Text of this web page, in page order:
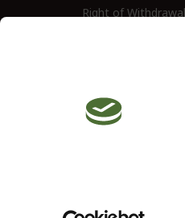
Right of Withdrawal
© 2026 Neolife.
Site by Vendre